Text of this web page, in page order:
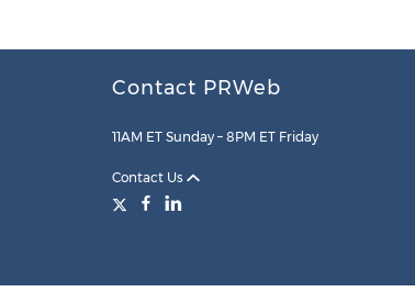
Contact PRWeb
11AM ET Sunday – 8PM ET Friday
Contact Us